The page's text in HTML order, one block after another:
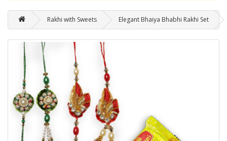
Rakhi with Sweets Elegant Bhaiya Bhabhi Rakhi Set